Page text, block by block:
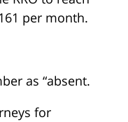
per month.
as “absent.
for